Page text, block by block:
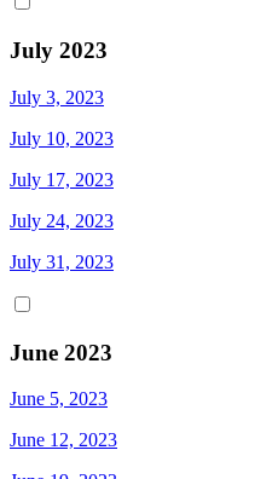
July 2023
July 3, 2023
July 10, 2023
July 17, 2023
July 24, 2023
July 31, 2023
June 2023
June 5, 2023
June 12, 2023